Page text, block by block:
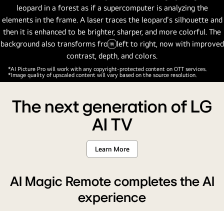
Pause
video
*AI Picture Pro will work with any copyright-protected content on OTT services.
*Image quality of upscaled content will vary based on the source resolution.
The next generation of LG
AI TV
Learn More
AI Magic Remote completes the AI
experience